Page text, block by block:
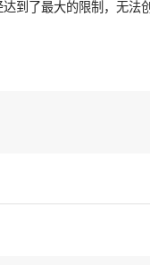
到了最大的限制，无法